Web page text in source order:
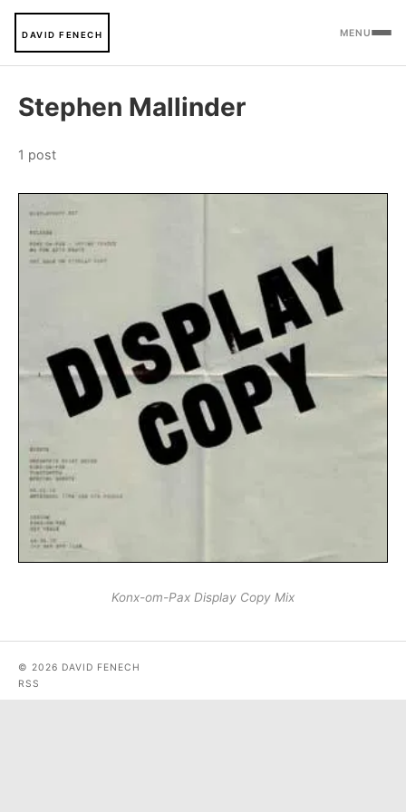
DAVID FENECH MENU
Stephen Mallinder
1 post
Konx-om-Pax Display Copy Mix
© 2026 DAVID FENECH
RSS